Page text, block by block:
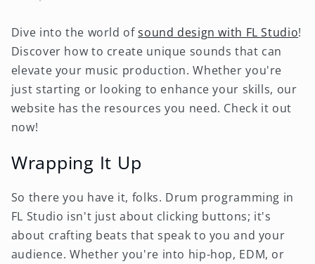
Dive into the world ofsound design with FL Studio!
Discover how to create unique sounds that can
elevate your music production. Whether you're
just starting or looking to enhance your skills, our
website has the resources you need. Check it out
now!
Wrapping It Up
So there you have it, folks. Drum programming in
FL Studio isn't just about clicking buttons; it's
about crafting beats that speak to you and your
audience. Whether you're into hip-hop, EDM, or